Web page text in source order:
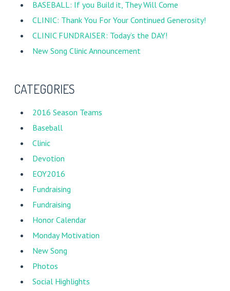
BASEBALL: If you Build it, They Will Come
CLINIC: Thank You For Your Continued Generosity!
CLINIC FUNDRAISER: Today’s the DAY!
New Song Clinic Announcement
CATEGORIES
2016 Season Teams
Baseball
Clinic
Devotion
EOY2016
Fundraising
Fundraising
Honor Calendar
Monday Motivation
New Song
Photos
Social Highlights